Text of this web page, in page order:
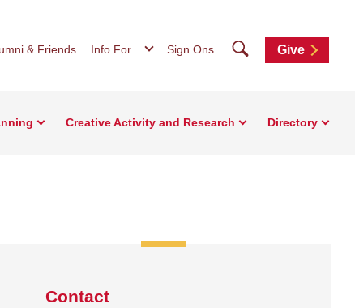
& Friends Info For... Sign Ons SearchGive
Creative Activity and Research Directory
Contact